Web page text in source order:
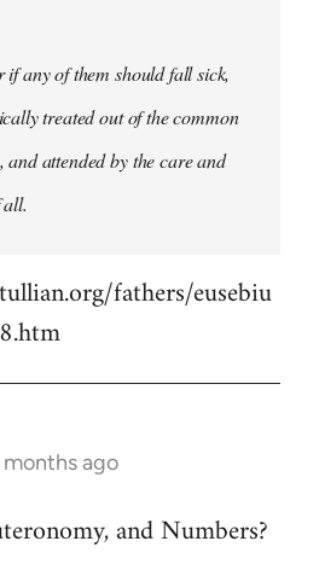
if any of them should fall sick,
treated out of the common
and attended by the care and
fathers/eusebiu
months ago
and Numbers?